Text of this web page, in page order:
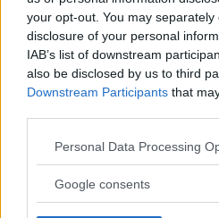
your opt-out. You may
disclosure of your personal
IAB’s list of downstream
also be disclosed by us to third
Downstream Participants that
Please note that this website/app
not limited to your visit or usage
Personal Data Processing
Google consents
Storie e notizie su